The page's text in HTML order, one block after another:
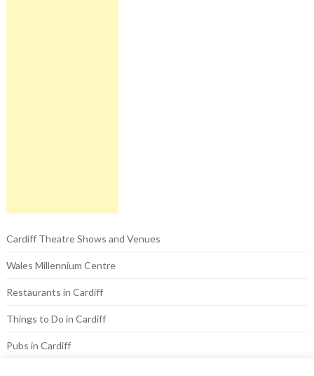
Cardiff Theatre Shows and Venues
Wales Millennium Centre
Restaurants in Cardiff
Things to Do in Cardiff
Pubs in Cardiff